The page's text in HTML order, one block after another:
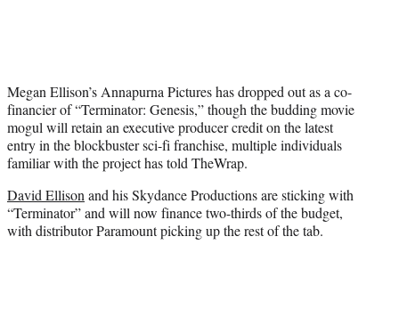
r
)
Megan Ellison’s Annapurna Pictures has dropped out as a co-
financier of “Terminator: Genesis,” though the budding movie
mogul will retain an executive producer credit on the latest
entry in the blockbuster sci-fi franchise, multiple individuals
familiar with the project has told TheWrap.
David Ellisonand his Skydance Productions are sticking with
“Terminator” and will now finance two-thirds of the budget,
with distributor Paramount picking up the rest of the tab.